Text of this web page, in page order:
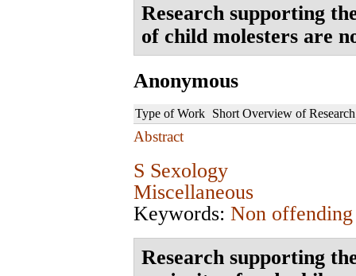
Research supporting
of child molesters are
Anonymous
Type of Work Short Overview of Research
Abstract
S Sexology
Miscellaneous
Keywords: Non
Research supporting